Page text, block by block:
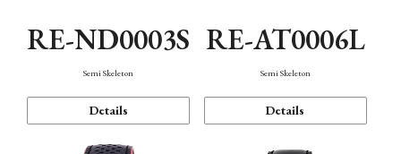
RE-ND0003S
Semi Skeleton
Details
RE-AT0006L
Semi Skeleton
Details